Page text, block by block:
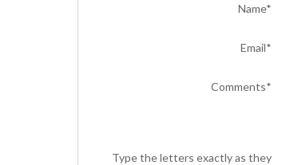
Name*
Email*
Comments*
Type the letters exactly as they